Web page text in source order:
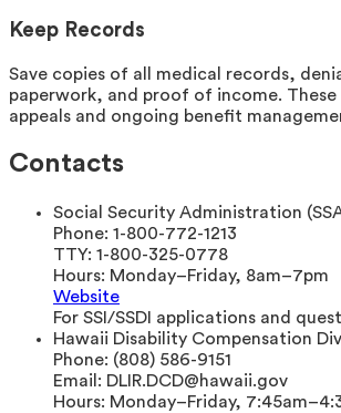
Keep Records
Save copies of all medical records,
paperwork, and proof of income.
appeals and ongoing benefit
Contacts
Social Security Administration
Phone: 1-800-772-1213
TTY: 1-800-325-0778
Hours: Monday–Friday, 8am–7pm
Website
For SSI/SSDI applications and
Hawaii Disability Compensation
Phone: (808) 586-9151
Email: DLIR.DCD@hawaii.gov
Hours: Monday–Friday,